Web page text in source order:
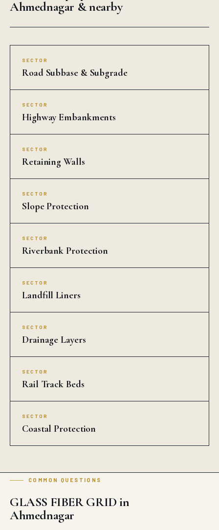
Ahmednagar & nearby
SECTOR
Road Subbase & Subgrade
SECTOR
Highway Embankments
SECTOR
Retaining Walls
SECTOR
Slope Protection
SECTOR
Riverbank Protection
SECTOR
Landfill Liners
SECTOR
Drainage Layers
SECTOR
Rail Track Beds
SECTOR
Coastal Protection
COMMON QUESTIONS
GLASS FIBER GRID in
Ahmednagar